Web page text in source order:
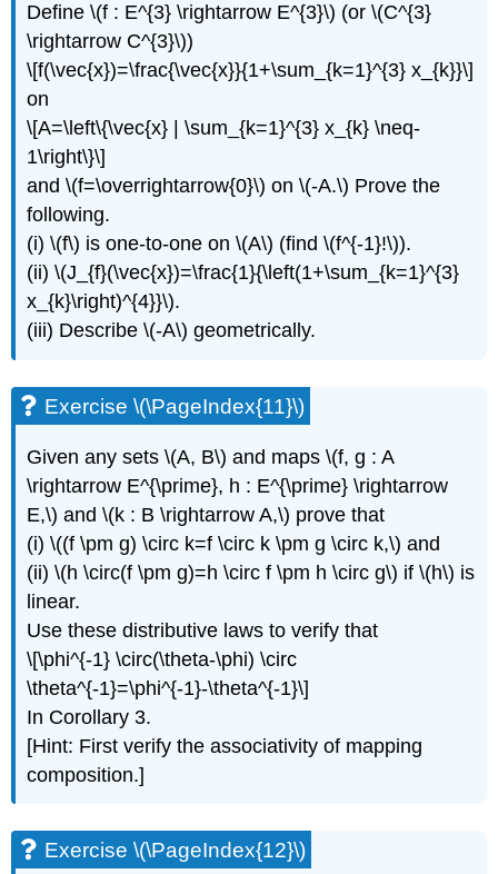
Define \(f : E^{3} \rightarrow E^{3}\) (or \(C^{3}
\rightarrow C^{3}\))
\[f(\vec{x})=\frac{\vec{x}}{1+\sum_{k=1}^{3} x_{k}}\]
on
\[A=\left\{\vec{x} | \sum_{k=1}^{3} x_{k} \neq-
1\right\}\]
and \(f=\overrightarrow{0}\) on \(-A.\) Prove the
following.
(i) \(f\) is one-to-one on \(A\) (find \(f^{-1}!\)).
(ii) \(J_{f}(\vec{x})=\frac{1}{\left(1+\sum_{k=1}^{3}
x_{k}\right)^{4}}\).
(iii) Describe \(-A\) geometrically.
Exercise \(\PageIndex{11}\)
Given any sets \(A, B\) and maps \(f, g : A
\rightarrow E^{\prime}, h : E^{\prime} \rightarrow
E,\) and \(k : B \rightarrow A,\) prove that
(i) \((f \pm g) \circ k=f \circ k \pm g \circ k,\) and
(ii) \(h \circ(f \pm g)=h \circ f \pm h \circ g\) if \(h\) is
linear.
Use these distributive laws to verify that
\[\phi^{-1} \circ(\theta-\phi) \circ
\theta^{-1}=\phi^{-1}-\theta^{-1}\]
In Corollary 3.
[Hint: First verify the associativity of mapping
composition.]
Exercise \(\PageIndex{12}\)